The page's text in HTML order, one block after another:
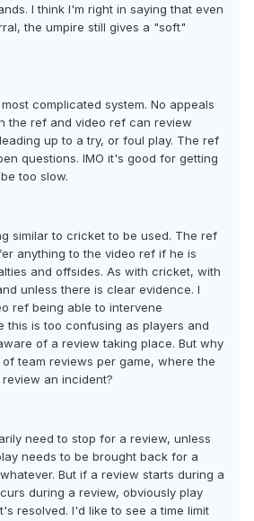
I think I'm right in saying that even
the umpire still gives a "soft"
complicated system. No appeals
the ref and video ref can review
up to a try, or foul play. The ref
questions. IMO it's good for getting
too slow.
similar to cricket to be used. The ref
anything to the video ref if he is
and offsides. As with cricket, with
unless there is clear evidence. I
ref being able to intervene
this is too confusing as players and
of a review taking place. But why
team reviews per game, where the
an incident?
need to stop for a review, unless
needs to be brought back for a
But if a review starts during a
during a review, obviously play
resolved. I'd like to see a time limit